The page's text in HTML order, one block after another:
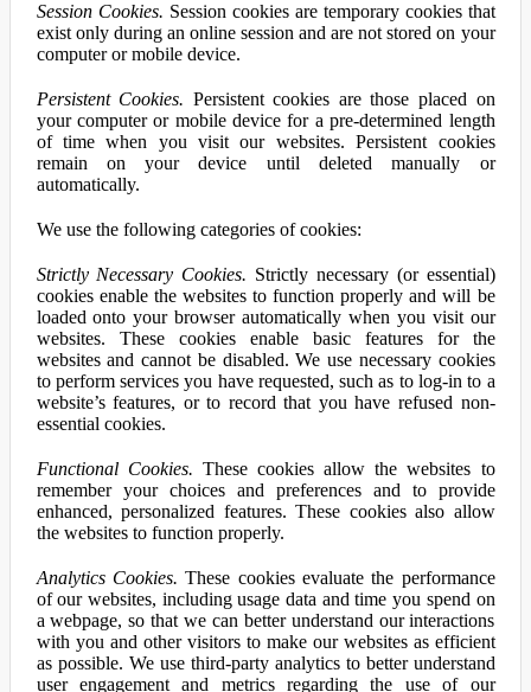
Session Cookies. Session cookies are temporary cookies that
exist only during an online session and are not stored on your
computer or mobile device.
Persistent Cookies. Persistent cookies are those placed on
your computer or mobile device for a pre-determined length
of time when you visit our websites. Persistent cookies
remain on your device until deleted manually or
automatically.
We use the following categories of cookies:
Strictly Necessary Cookies. Strictly necessary (or essential)
cookies enable the websites to function properly and will be
loaded onto your browser automatically when you visit our
websites. These cookies enable basic features for the
websites and cannot be disabled. We use necessary cookies
to perform services you have requested, such as to log-in to a
website’s features, or to record that you have refused non-
essential cookies.
Functional Cookies. These cookies allow the websites to
remember your choices and preferences and to provide
enhanced, personalized features. These cookies also allow
the websites to function properly.
Analytics Cookies. These cookies evaluate the performance
of our websites, including usage data and time you spend on
a webpage, so that we can better understand our interactions
with you and other visitors to make our websites as efficient
as possible. We use third-party analytics to better understand
user engagement and metrics regarding the use of our